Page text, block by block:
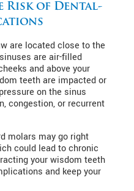
Risk of Dental-
are located close to the
are air-filled
and above your
teeth are impacted or
on the sinus
congestion, or recurrent
molars may go right
could lead to chronic
your wisdom teeth
and keep your